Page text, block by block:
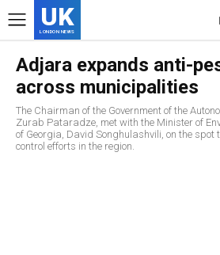
UK
LONDON NEWS
Adjara expands anti-
across municipalities
The Chairman of the Government of the
Zurab Pataradze, met with the Minister of
of Georgia, David Songhulashvili, on the spot
control efforts in the region.